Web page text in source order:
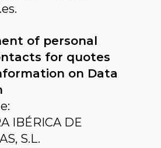
of personal
for quotes
on Data
IBÉRICA DE
S.L.